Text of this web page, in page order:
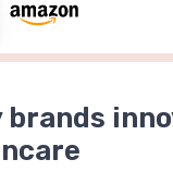
brands